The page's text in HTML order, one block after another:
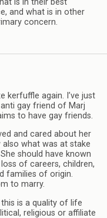
and what is in other
concern.
kerfuffle again. I’ve just
gay friend of Marj
to have gay friends.
and cared about her
what was at stake
should have known
of careers, children,
families of origin.
to marry.
is a quality of life
religious or affiliate